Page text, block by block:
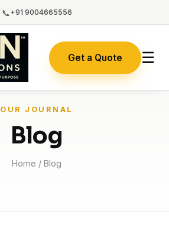
📞+91 9004665556
Get a Quote ☰
OUR JOURNAL
Blog
Home / Blog